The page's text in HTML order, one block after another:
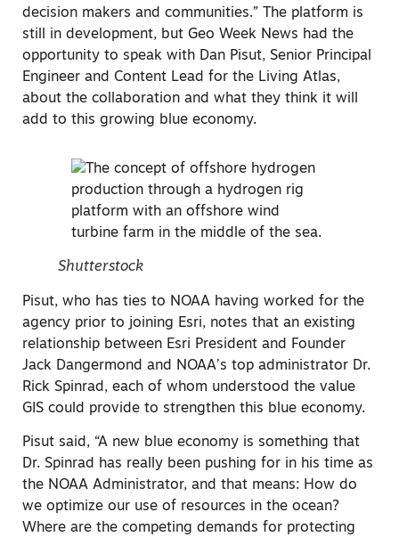
decision makers and communities.” The platform is
still in development, but Geo Week News had the
opportunity to speak with Dan Pisut, Senior Principal
Engineer and Content Lead for the Living Atlas,
about the collaboration and what they think it will
add to this growing blue economy.
Shutterstock
Pisut, who has ties to NOAA having worked for the
agency prior to joining Esri, notes that an existing
relationship between Esri President and Founder
Jack Dangermond and NOAA’s top administrator Dr.
Rick Spinrad, each of whom understood the value
GIS could provide to strengthen this blue economy.
Pisut said, “A new blue economy is something that
Dr. Spinrad has really been pushing for in his time as
the NOAA Administrator, and that means: How do
we optimize our use of resources in the ocean?
Where are the competing demands for protecting